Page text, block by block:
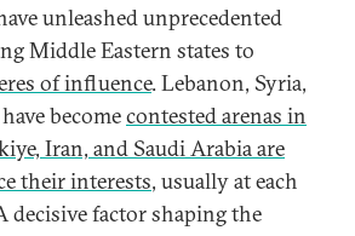
unleashed unprecedented
Middle Eastern states to
of influence. Lebanon, Syria,
becomecontested arenas in
Iran, and Saudi Arabia are
their interests, usually at each
decisive factor shaping the